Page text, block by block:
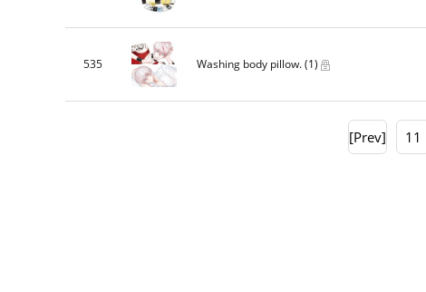
535 Washing body pillow.(1)
[Prev] 11